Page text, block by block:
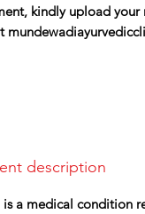
kindly upload
description
is a medical condition